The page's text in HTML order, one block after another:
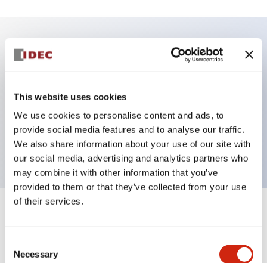
This website uses cookies
We use cookies to personalise content and ads, to
provide social media features and to analyse our traffic.
We also share information about your use of our site with
our social media, advertising and analytics partners who
may combine it with other information that you’ve
provided to them or that they’ve collected from your use
of their services.
Selection
Necessary
Key Features
Can be mounted closely in groups
tumbler structure
Protection structure is IP65 (IEC60529)